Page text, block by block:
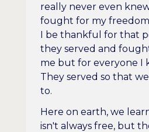
really never even
fought for my
I be thankful for that
they served and
me but for everyone I
They served so that
to.
Here on earth, we
isn't always free, but